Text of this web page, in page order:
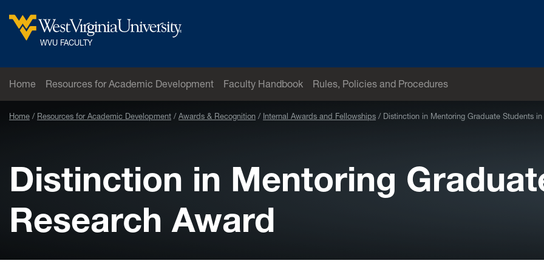
West Virginia University
WVU FACULTY
Home Resources for Academic Development Faculty Handbook
Rules, Policies and Procedures
Home Resources for Academic Development Awards & Recognition Internal Awards and Fellowships Distinction in Mentoring Graduate Students in
Distinction in Mentoring
Research Award